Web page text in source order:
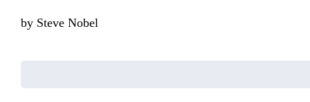
by Steve Nobel